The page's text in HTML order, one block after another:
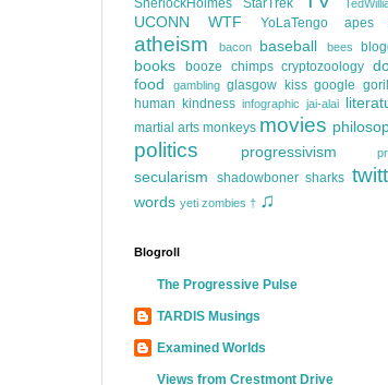
SherlockHolmes StarTrek
UCONN WTF YoLaTengo apes
atheism bacon baseball bees
books booze chimps cryptozoology
food
gambling glasgow kiss google
human kindness infographic jai-alai
martial arts monkeys movies
politics progressivism
secularism shadowboner sharks
words yeti zombies † ♫
Blogroll
The Progressive Pulse
TARDIS Musings
Examined Worlds
Views from Crestmont Drive